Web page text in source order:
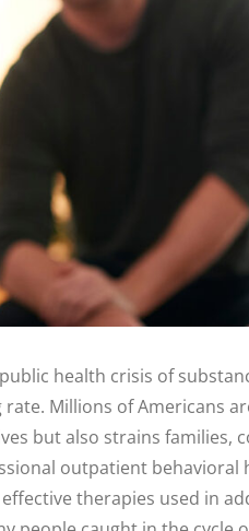
health crisis of
rate. Millions of Americans
but also strains families,
outpatient
therapies used in